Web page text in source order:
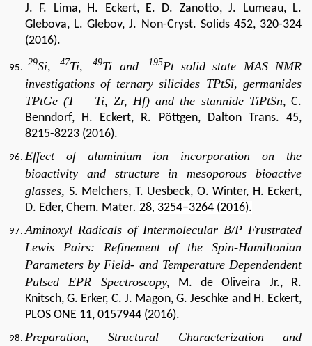
J. F. Lima, H. Eckert, E. D. Zanotto, J. Lumeau, L.
Glebova, L. Glebov, J. Non-Cryst. Solids 452, 320-324
(2016).
29Si, 47Ti, 49Ti and 195Pt solid state MAS NMR
investigations of ternary silicides TPtSi, germanides
TPtGe (T = Ti, Zr, Hf) and the stannide TiPtSn, C.
Benndorf, H. Eckert, R. Pöttgen, Dalton Trans. 45,
8215-8223 (2016).
Effect of aluminium ion incorporation on the
bioactivity and structure in mesoporous bioactive
glasses, S. Melchers, T. Uesbeck, O. Winter, H. Eckert,
D. Eder, Chem. Mater. 28, 3254–3264 (2016).
Aminoxyl Radicals of Intermolecular B/P Frustrated
Lewis Pairs: Refinement of the Spin-Hamiltonian
Parameters by Field- and Temperature Dependendent
Pulsed EPR Spectroscopy, M. de Oliveira Jr., R.
Knitsch, G. Erker, C. J. Magon, G. Jeschke and H. Eckert,
PLOS ONE 11, 0157944 (2016).
Preparation, Structural Characterization and